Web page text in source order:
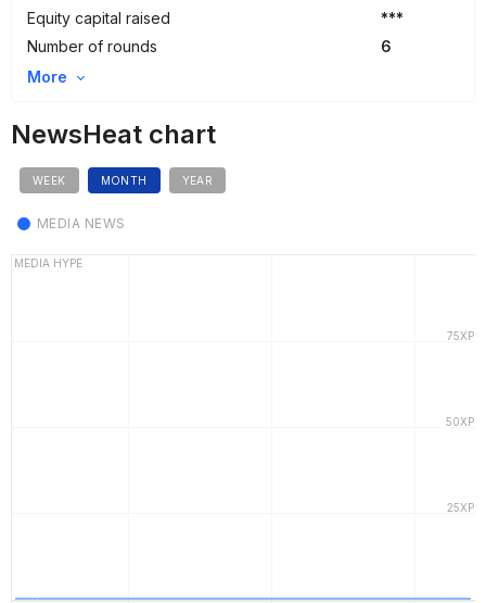
Equity capital raised
***
Number of rounds
6
More
NewsHeat chart
WEEK MONTH YEAR
MEDIA NEWS